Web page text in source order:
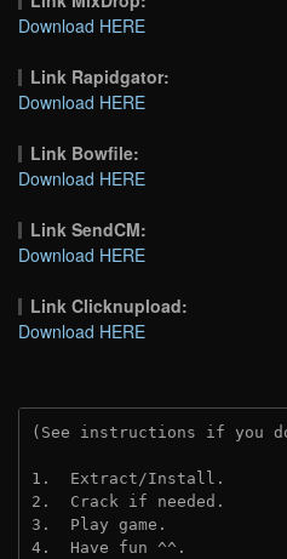
Download HERE
Link Rapidgator:
Download HERE
Link Bowfile:
Download HERE
Link SendCM:
Download HERE
Link Clicknupload:
Download HERE
(See instructions if you
1.  Extract/Install.
2.  Crack if needed.
3.  Play game.
4.  Have fun ^^.